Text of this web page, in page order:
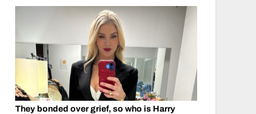
They bonded over grief, so who is Harry